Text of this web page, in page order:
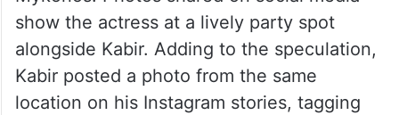
show the actress at a lively party spot
alongside Kabir. Adding to the speculation,
Kabir posted a photo from the same
location on his Instagram stories, tagging